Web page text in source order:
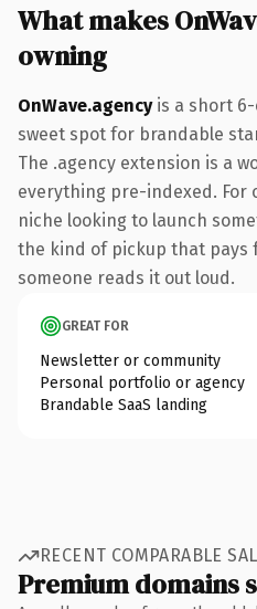
What makes
owning
OnWave.agencyis a short
sweet spot for brandable
The .agency extension is a
everything pre-indexed. For
niche looking to launch
the kind of pickup that
someone reads it out loud.
GREAT FOR
Newsletter or community
Personal portfolio or agency
Brandable SaaS landing
RECENT COMPARABLE
Premium domains